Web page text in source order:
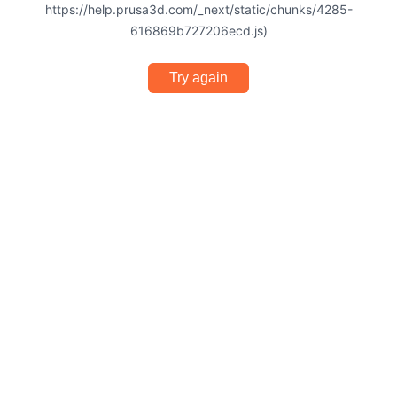
https://help.prusa3d.com/_next/static/chunks/4285-
616869b727206ecd.js)
Try again